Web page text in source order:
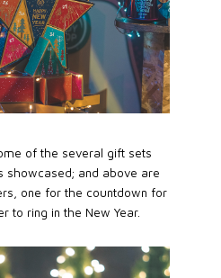
of the several gift sets
showcased; and above are
one for the countdown for
to ring in the New Year.